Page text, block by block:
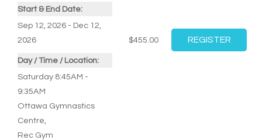
Start & End Date:
Sep 12, 2026 - Dec 12,
2026
Day / Time / Location:
Saturday 8:45AM -
9:35AM
Ottawa Gymnastics
Centre
Rec Gym
$455.00